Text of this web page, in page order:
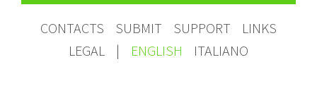
CONTACTS SUBMIT SUPPORT
LINKS
LEGAL
| ENGLISH ITALIANO